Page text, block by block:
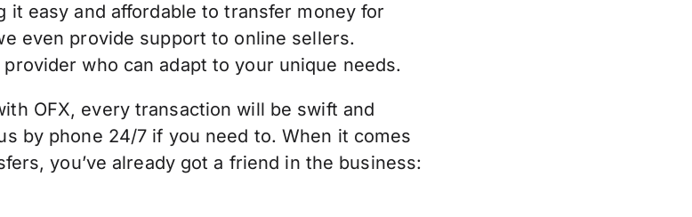
it easy and affordable to transfer money for
even provide support to online sellers.
who can adapt to your unique needs.
OFX, every transaction will be swift and
by phone 24/7 if you need to. When it comes
you’ve already got a friend in the business: